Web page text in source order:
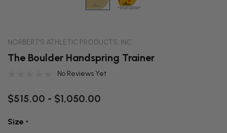
NORBERT'S ATHLETIC PRODUCTS, INC.
The Boulder Handspring Trainer
No Reviews Yet
$515.00 - $1,050.00
Size *